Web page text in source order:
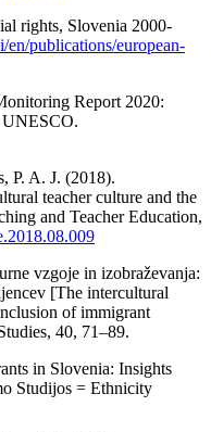
rights, Slovenia 2000-
publications/european-
Report 2020:
UNESCO.
P. A. J. (2018).
teacher culture and the
and Teacher Education,
vzgoje in izobraževanja:
[The intercultural
of immigrant
40, 71–89.
in Slovenia: Insights
Studijos = Ethnicity